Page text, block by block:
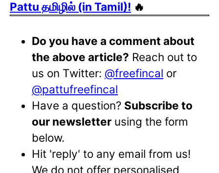
Pattu தமிழில் (in Tamil)! 🔥
Do you have a comment about
the above article? Reach out to
us on Twitter: @freefincal or
@pattufreefincal
Have a question? Subscribe to
our newsletter using the form
below.
Hit 'reply' to any email from us!
We do not offer personalised